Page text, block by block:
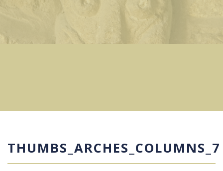
THUMBS_ARCHES_COLUMNS_7